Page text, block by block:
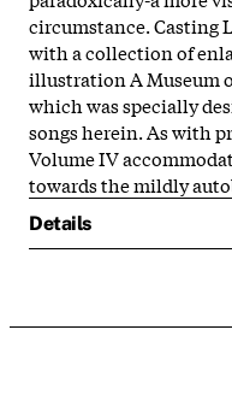
circumstance. Casting
with a collection of
illustration A Museum
which was specially
songs herein. As with
Volume IV
towards the mildly
Details